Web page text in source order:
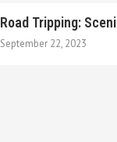
Road Tripping:
September 22, 2023